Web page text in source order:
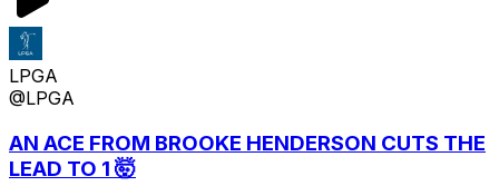
LPGA
@LPGA
AN ACE FROM BROOKE HENDERSON CUTS THE
LEAD TO 1 🤯